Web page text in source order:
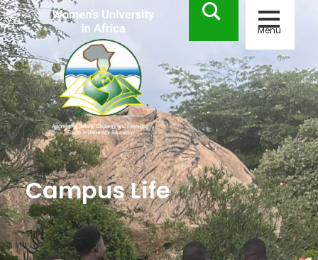
Menu
Campus Life